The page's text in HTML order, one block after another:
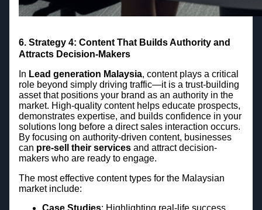
6. Strategy 4: Content That Builds Authority and
Attracts Decision-Makers
In Lead generation Malaysia, content plays a critical
role beyond simply driving traffic—it is a trust-building
asset that positions your brand as an authority in the
market. High-quality content helps educate prospects,
demonstrates expertise, and builds confidence in your
solutions long before a direct sales interaction occurs.
By focusing on authority-driven content, businesses
can pre-sell their servicesand attract decision-
makers who are ready to engage.
The most effective content types for the Malaysian
market include: